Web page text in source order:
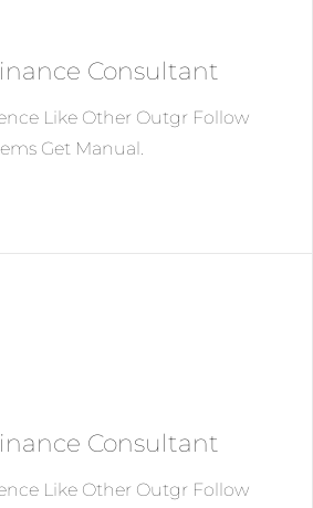
Consultant
Like Other Outgr Follow
Get Manual.
Consultant
Like Other Outgr Follow